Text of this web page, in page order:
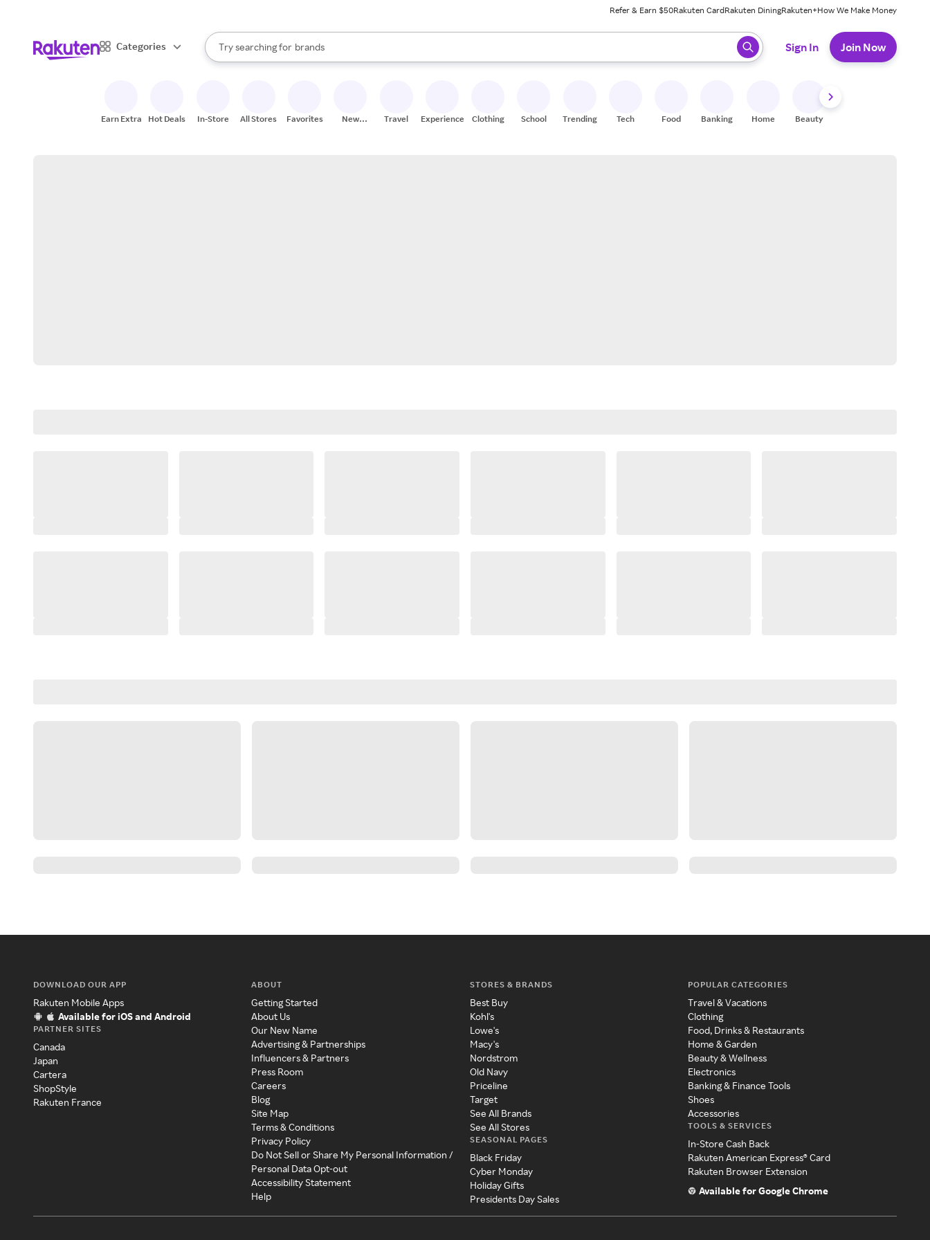
Refer & Earn $50Rakuten CardRakuten DiningRakuten+How We Make Money
Categories
Search Rakuten
Try searching for
stores
brands
groceries
When autocomplete results are available, use the up and down arrow keys to review results. When ready, press enter to select.
Sign In Join Now
Earn Extra Hot Deals In-Store All Stores Favorites
New
Travel Experiences Clothing School Trending Tech Food Banking Home Beauty
DOWNLOAD OUR APP
Rakuten Mobile Apps
Available for iOS and Android
PARTNER SITES
Canada
Japan
Cartera
ShopStyle
Rakuten France
ABOUT
Getting Started
About Us
Our New Name
Advertising & Partnerships
Influencers & Partners
Press Room
Careers
Blog
Site Map
Terms & Conditions
Privacy Policy
Do Not Sell or Share My Personal Information /
Personal Data Opt-out
Accessibility Statement
Help
STORES & BRANDS
Best Buy
Kohl's
Lowe's
Macy's
Nordstrom
Old Navy
Priceline
Target
See All Brands
See All Stores
SEASONAL PAGES
Black Friday
Cyber Monday
Holiday Gifts
Presidents Day Sales
POPULAR CATEGORIES
Travel & Vacations
Clothing
Food, Drinks & Restaurants
Home & Garden
Beauty & Wellness
Electronics
Banking & Finance Tools
Shoes
Accessories
TOOLS & SERVICES
In-Store Cash Back
Rakuten American Express® Card
Rakuten Browser Extension
Available for Google Chrome